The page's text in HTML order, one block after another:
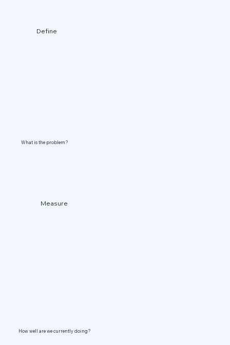
Measure
How well are we currently doing?
Define
What is the problem?